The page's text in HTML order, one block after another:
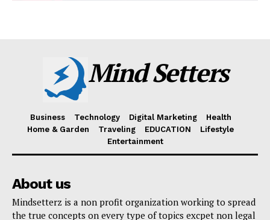
Mind Setters
Business Technology Digital Marketing
Health
Home & Garden
Traveling EDUCATION
Lifestyle
Entertainment
About us
Mindsetterz is a non profit organization working to spread
the true concepts on every type of topics excpet non legal